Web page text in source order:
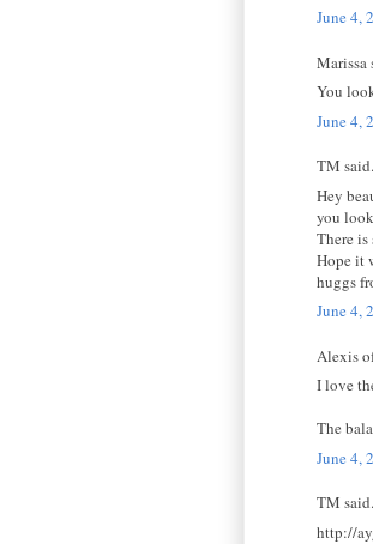
June 4,
Marissa
You
June 4,
TM
Hey
you
There
Hope it
huggs
June 4,
Alexis
I love
The
June 4,
TM
http://